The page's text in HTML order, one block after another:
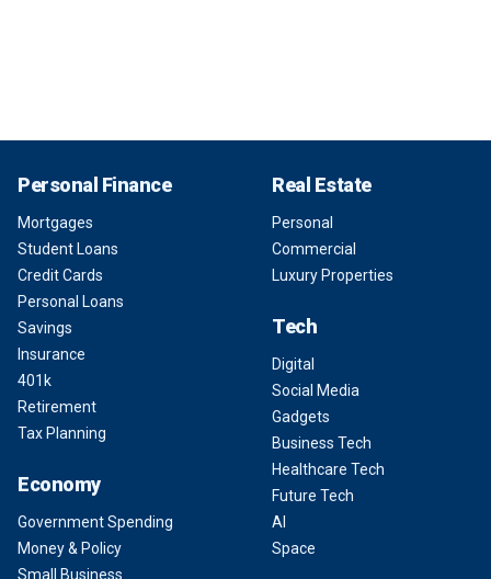
Personal Finance
Mortgages
Student Loans
Credit Cards
Personal Loans
Savings
Insurance
401k
Retirement
Tax Planning
Economy
Government Spending
Money & Policy
Small Business
Real Estate
Personal
Commercial
Luxury Properties
Tech
Digital
Social Media
Gadgets
Business Tech
Healthcare Tech
Future Tech
AI
Space